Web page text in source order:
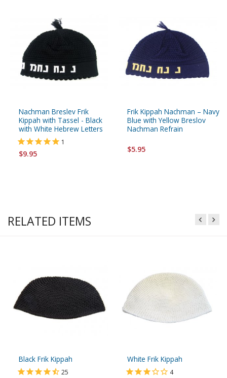
Nachman Breslev Frik
Kippah with Tassel - Black
with White Hebrew Letters
1
$9.95
Frik Kippah Nachman – Navy
Blue with Yellow Breslov
Nachman Refrain
$5.95
RELATED ITEMS
Black Frik Kippah
25
White Frik Kippah
4